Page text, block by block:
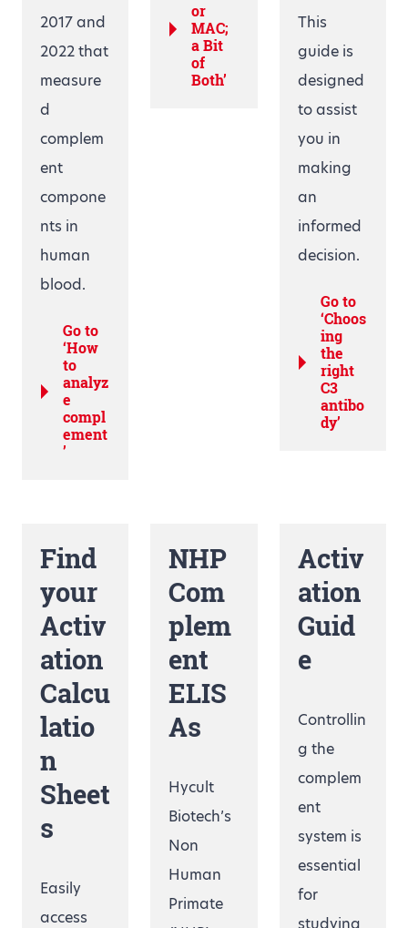
2017 and
2022 that
measure
d
complem
ent
compone
nts in
human
blood.
Go to
‘How
to
analyz
e
compl
ement
’
or
MAC;
a Bit
of
Both’
This
guide is
designed
to assist
you in
making
an
informed
decision.
Go to
‘Choos
ing
the
right
C3
antibo
dy’
Find
your
Activ
ation
Calcu
latio
n
Sheet
s
Easily
access
NHP
Com
plem
ent
ELIS
As
Hycult
Biotech’s
Non
Human
Primate
Activ
ation
Guid
e
Controllin
g the
complem
ent
system is
essential
for